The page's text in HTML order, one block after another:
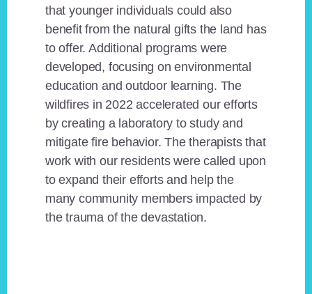
that younger individuals could also
benefit from the natural gifts the land has
to offer. Additional programs were
developed, focusing on environmental
education and outdoor learning. The
wildfires in 2022 accelerated our efforts
by creating a laboratory to study and
mitigate fire behavior. The therapists that
work with our residents were called upon
to expand their efforts and help the
many community members impacted by
the trauma of the devastation.